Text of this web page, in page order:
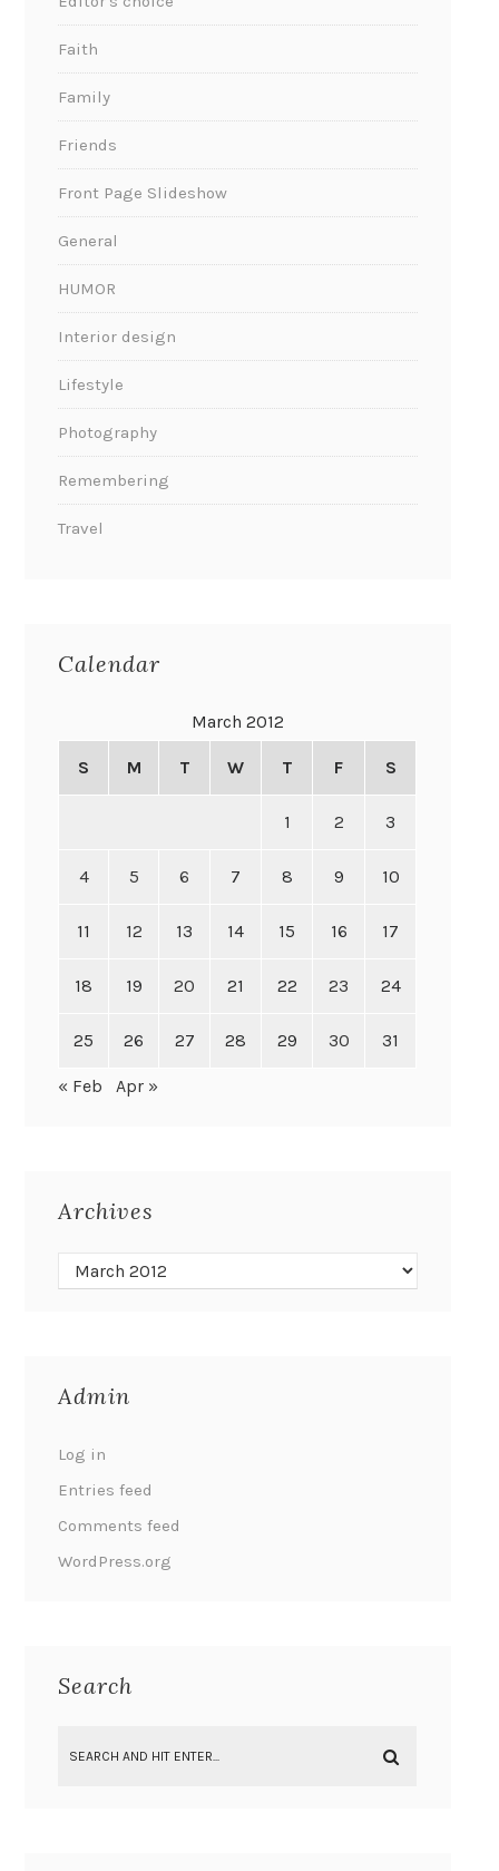
Faith
Family
Friends
Front Page Slideshow
General
HUMOR
Interior design
Lifestyle
Photography
Remembering
Travel
Calendar
March 2012
S M T W T F S
1 2 3
4 5 6 7 8 9 10
11 12 13 14 15 16 17
18 19 20 21 22 23 24
25 26 27 28 29 30 31
« Feb Apr »
Archives
Admin
Log in
Entries feed
Comments feed
WordPress.org
Search